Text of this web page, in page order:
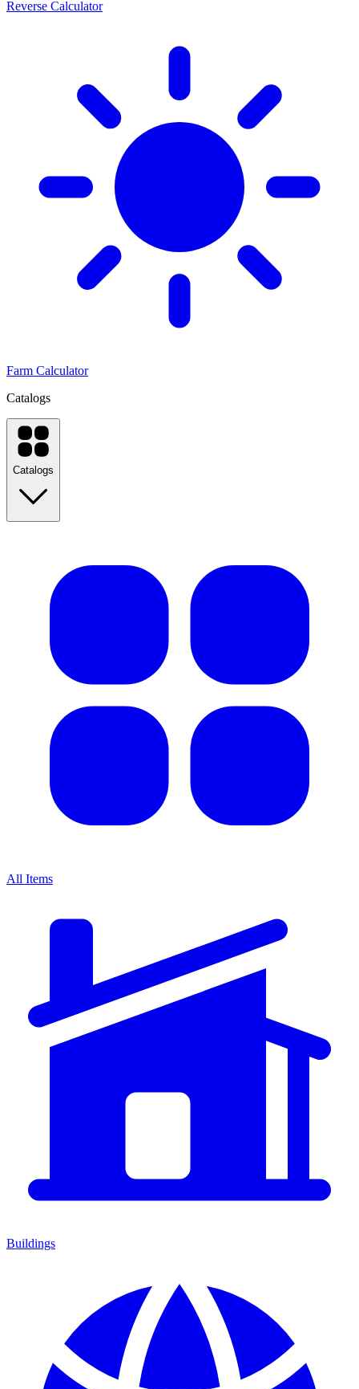
Reverse Calculator
Farm Calculator
Catalogs
Catalogs
All Items
Buildings